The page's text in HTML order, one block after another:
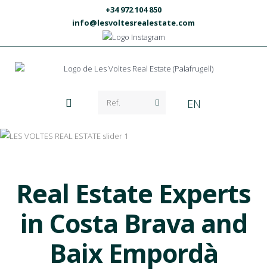
+34 972 104 850
info@lesvoltesrealestate.com
EN
Real Estate Experts
in Costa Brava and
Baix Empordà